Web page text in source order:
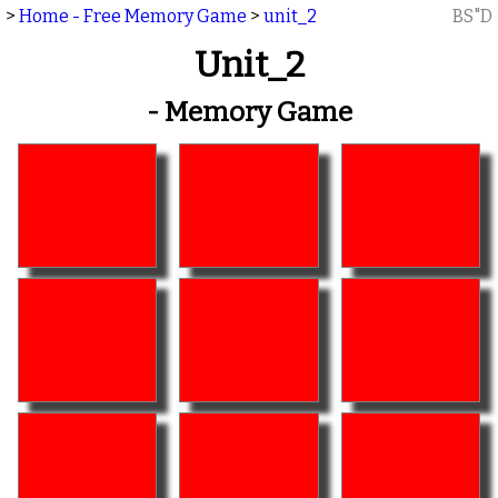
> Home - Free Memory Game > unit_2 BS"D
Unit_2
- Memory Game